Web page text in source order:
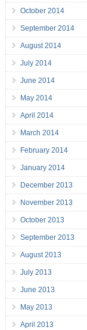
October 2014
September 2014
August 2014
July 2014
June 2014
May 2014
April 2014
March 2014
February 2014
January 2014
December 2013
November 2013
October 2013
September 2013
August 2013
July 2013
June 2013
May 2013
April 2013